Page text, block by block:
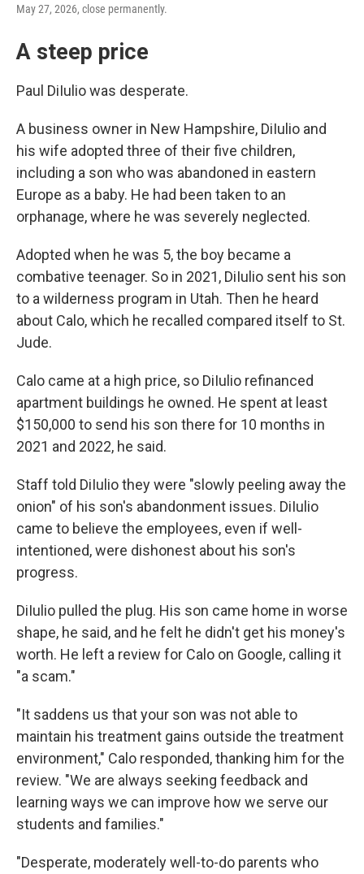
May 27, 2026, close permanently.
A steep price
Paul DiIulio was desperate.
A business owner in New Hampshire, DiIulio and
his wife adopted three of their five children,
including a son who was abandoned in eastern
Europe as a baby. He had been taken to an
orphanage, where he was severely neglected.
Adopted when he was 5, the boy became a
combative teenager. So in 2021, DiIulio sent his son
to a wilderness program in Utah. Then he heard
about Calo, which he recalled compared itself to St.
Jude.
Calo came at a high price, so DiIulio refinanced
apartment buildings he owned. He spent at least
$150,000 to send his son there for 10 months in
2021 and 2022, he said.
Staff told DiIulio they were "slowly peeling away the
onion" of his son's abandonment issues. DiIulio
came to believe the employees, even if well-
intentioned, were dishonest about his son's
progress.
DiIulio pulled the plug. His son came home in worse
shape, he said, and he felt he didn't get his money's
worth. He left a review for Calo on Google, calling it
"a scam."
"It saddens us that your son was not able to
maintain his treatment gains outside the treatment
environment," Calo responded, thanking him for the
review. "We are always seeking feedback and
learning ways we can improve how we serve our
students and families."
"Desperate, moderately well-to-do parents who